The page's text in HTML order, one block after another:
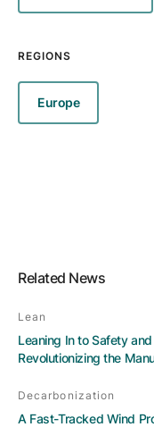
REGIONS
Europe
Related News
Lean
Leaning In to Safety
Revolutionizing the
Decarbonization
A Fast-Tracked Wind